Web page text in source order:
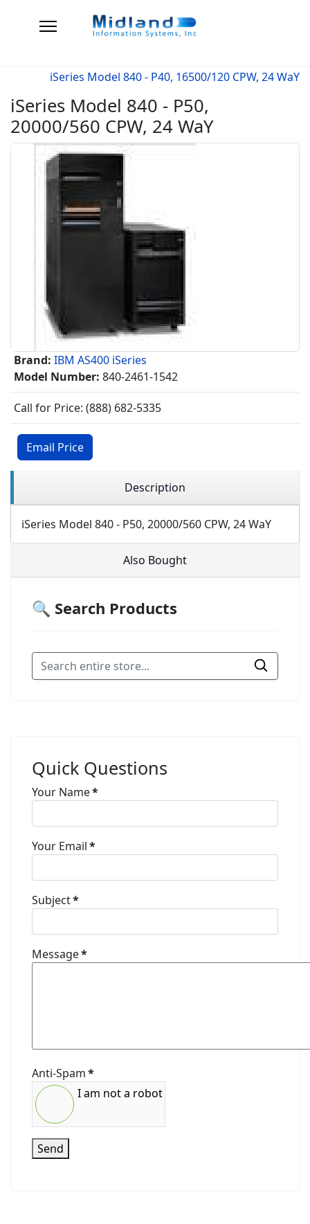
iSeries Model 840 - P40, 16500/120 CPW, 24 WaY
iSeries Model 840 - P50,
20000/560 CPW, 24 WaY
Brand: IBM AS400 iSeries
Model Number: 840-2461-1542
Call for Price: (888) 682-5335
Email Price
Description
iSeries Model 840 - P50, 20000/560 CPW, 24 WaY
Also Bought
🔍 Search Products
Quick Questions
Your Name*
Your Email*
Subject*
Message*
Anti-Spam*
I am not a robot
Send